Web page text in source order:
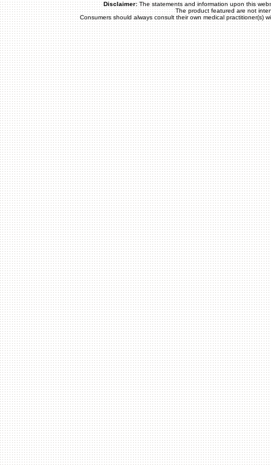
Disclaimer:The statements and information upon this
The product featured are not
Consumers should always consult their own medical practitioner(s)